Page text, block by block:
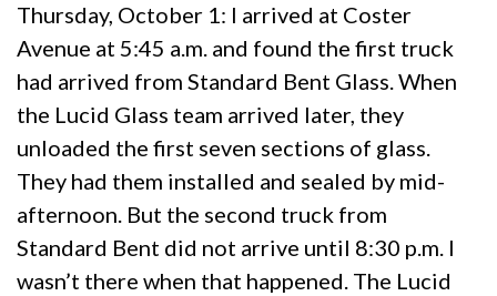
Thursday, October 1: I arrived at Coster
Avenue at 5:45 a.m. and found the first truck
had arrived from Standard Bent Glass. When
the Lucid Glass team arrived later, they
unloaded the first seven sections of glass.
They had them installed and sealed by mid-
afternoon. But the second truck from
Standard Bent did not arrive until 8:30 p.m. I
wasn’t there when that happened. The Lucid